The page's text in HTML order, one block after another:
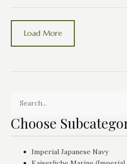
Load More
Choose
Imperial Japanese Navy